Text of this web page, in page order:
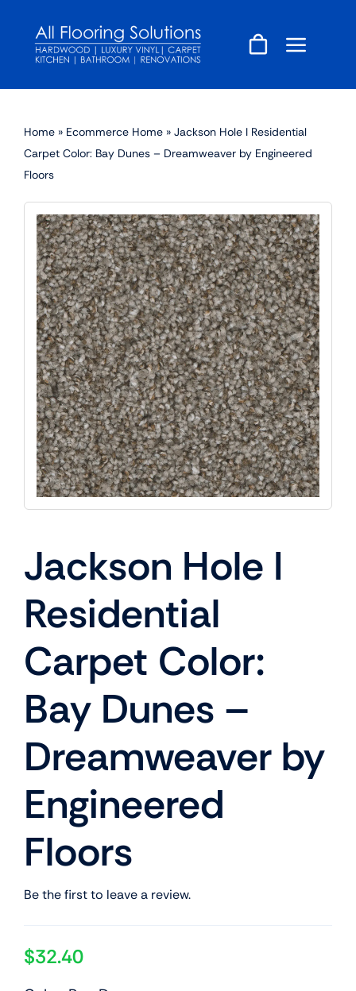
content
Home » Ecommerce Home » Jackson Hole I Residential
Carpet Color: Bay Dunes – Dreamweaver by Engineered
Floors
Jackson Hole I
Residential
Carpet Color:
Bay Dunes –
Dreamweaver by
Engineered
Floors
Be the first to leave a review.
$32.40